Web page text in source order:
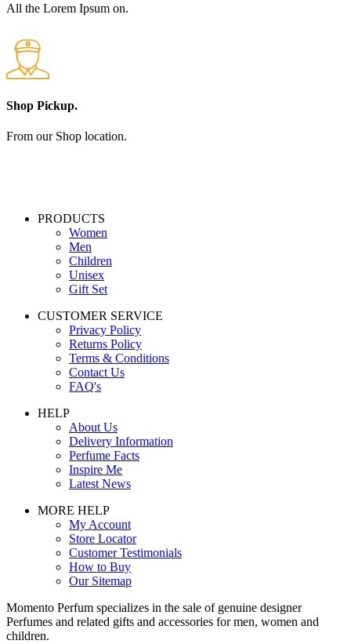
All the Lorem Ipsum on.
Shop Pickup.
From our Shop location.
PRODUCTS
Women
Men
Children
Unisex
Gift Set
CUSTOMER SERVICE
Privacy Policy
Returns Policy
Terms & Conditions
Contact Us
FAQ's
HELP
About Us
Delivery Information
Perfume Facts
Inspire Me
Latest News
MORE HELP
My Account
Store Locator
Customer Testimonials
How to Buy
Our Sitemap
Momento Perfum specializes in the sale of genuine designer
Perfumes and related gifts and accessories for men, women and
children.